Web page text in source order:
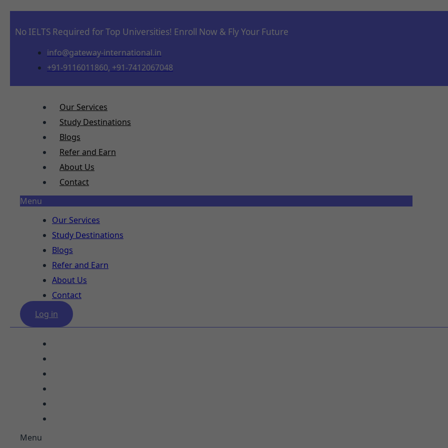
No IELTS Required for Top Universities! Enroll Now & Fly Your Future
info@gateway-international.in
+91-9116011860, +91-7412067048
Our Services
Study Destinations
Blogs
Refer and Earn
About Us
Contact
Menu
Our Services
Study Destinations
Blogs
Refer and Earn
About Us
Contact
Log in
Menu